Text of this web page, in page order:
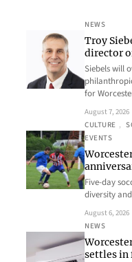
NEWS
Troy
director
Siebels will
for
August 7, 2026
CULTURE ,
EVENTS
Five-day
diversity
August 6, 2026
NEWS
settles in